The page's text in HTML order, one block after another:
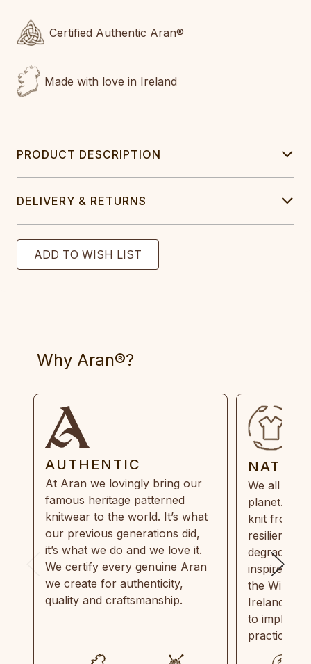
Certified Authentic Aran®
Made with love in Ireland
PRODUCT DESCRIPTION
DELIVERY & RETURNS
Why Aran®?
AUTHENTIC
At Aran we lovingly bring our
famous heritage patterned
knitwear to the world. It’s what
our previous generations did,
it’s what we do and we love it.
We certify every genuine Aran
we create for authenticity,
quality and craftsmanship.
We all
planet.
knit from
resilient,
inspired by
the Wild
Ireland
to
practices